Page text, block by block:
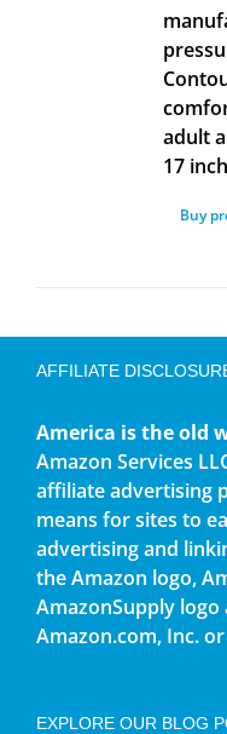
adult
17
Buy
AFFILIATE
America is the old
Amazon Services
affiliate advertising
means for sites to
advertising and
the Amazon logo,
AmazonSupply
Amazon.com, Inc.
EXPLORE OUR BLOG